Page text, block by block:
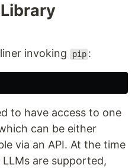
invoking pip :
to have access to one
can be either
via an API. At the time
are supported,